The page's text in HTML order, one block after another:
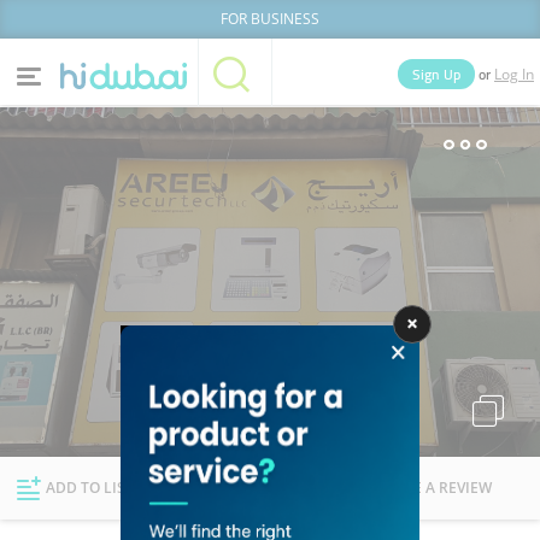
FOR BUSINESS
Home Categories
News Deals
Explore Dubai
Sign Up or Log In
Businesses Lists People
ADD TO LIST FOLLOW WRITE A REVIEW